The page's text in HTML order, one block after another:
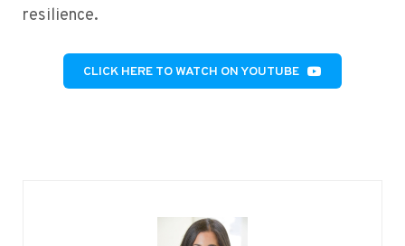
resilience.
CLICK HERE TO WATCH ON YOUTUBE